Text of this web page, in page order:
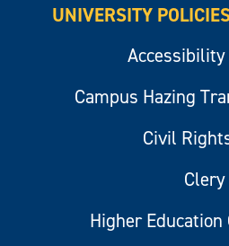
UNIVERSITY
Accessibility
Campus Hazing
Civil
Higher